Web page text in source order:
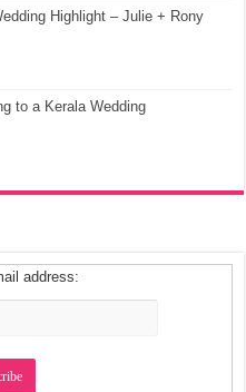
Highlight – Julie + Rony
to a Kerala Wedding
address: